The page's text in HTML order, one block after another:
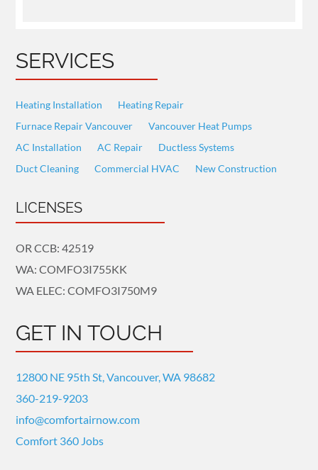
SERVICES
Heating Installation
Heating Repair
Furnace Repair Vancouver
Vancouver Heat Pumps
AC Installation
AC Repair
Ductless Systems
Duct Cleaning
Commercial HVAC New Construction
LICENSES
OR CCB: 42519
WA: COMFO3I755KK
WA ELEC: COMFO3I750M9
GET IN TOUCH
12800 NE 95th St, Vancouver, WA 98682
360-219-9203
info@comfortairnow.com
Comfort 360 Jobs